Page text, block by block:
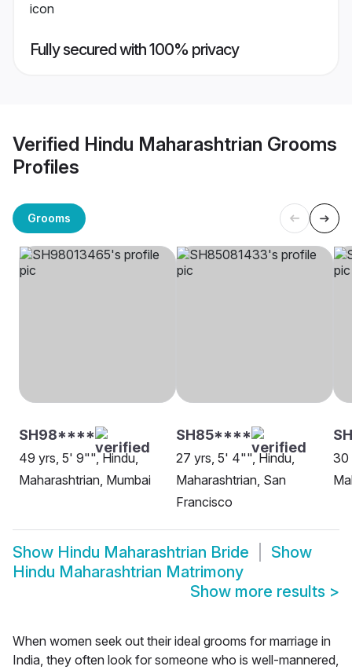
Fully secured with 100% privacy
Verified Hindu Maharashtrian Grooms
Profiles
Grooms
SH98****
49 yrs, 5' 9"", Hindu,
Maharashtrian, Mumbai
SH85****
27 yrs, 5' 4"", Hindu,
Maharashtrian, San
Francisco
30
Show Hindu Maharashtrian Bride
Show
Hindu Maharashtrian Matrimony
Show more results >
When women seek out their ideal grooms for marriage in
India, they often look for someone who is well-mannered,